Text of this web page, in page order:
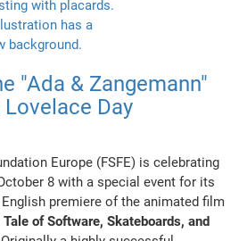
"Ada & Zangemann"
Day
Europe (FSFE) is celebrating
8 with a special event for its
premiere of the animated film
of Software, Skateboards, and